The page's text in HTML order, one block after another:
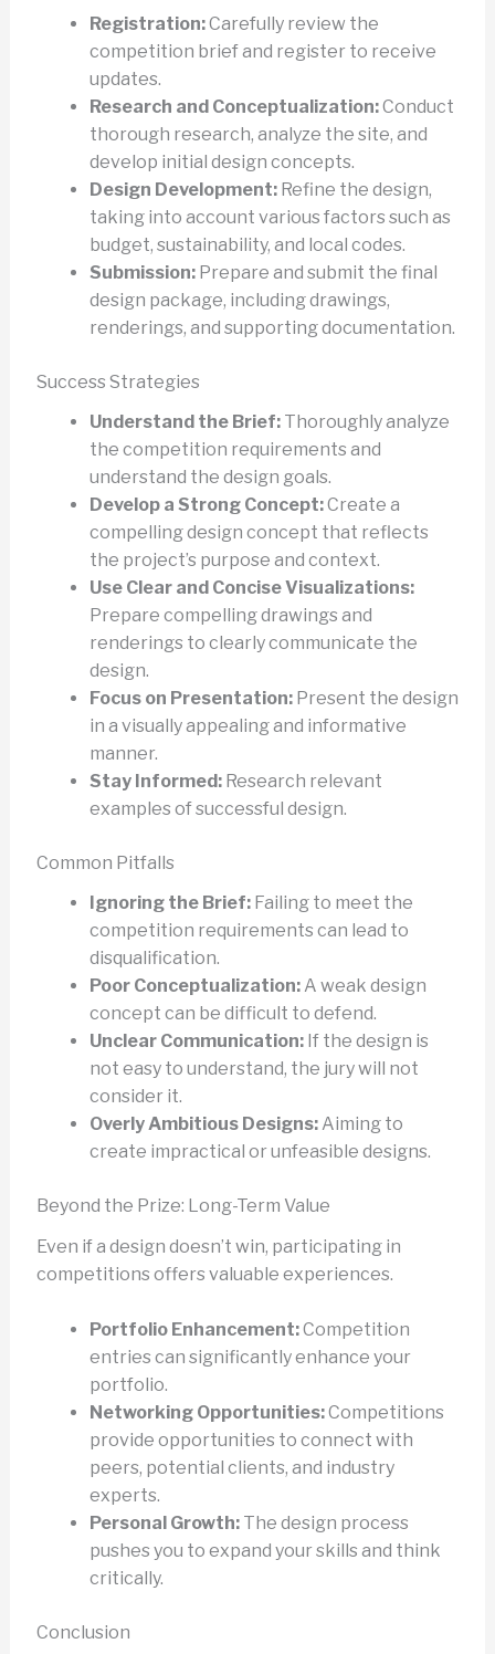
Registration:Carefully review the
competition brief and register to receive
updates.
Research and Conceptualization:Conduct
thorough research, analyze the site, and
develop initial design concepts.
Design Development:Refine the design,
taking into account various factors such as
budget, sustainability, and local codes.
Submission:Prepare and submit the final
design package, including drawings,
renderings, and supporting documentation.
Success Strategies
Understand the Brief:Thoroughly analyze
the competition requirements and
understand the design goals.
Develop a Strong Concept:Create a
compelling design concept that reflects
the project’s purpose and context.
Use Clear and Concise Visualizations:
Prepare compelling drawings and
renderings to clearly communicate the
design.
Focus on Presentation:Present the design
in a visually appealing and informative
manner.
Stay Informed:Research relevant
examples of successful design.
Common Pitfalls
Ignoring the Brief:Failing to meet the
competition requirements can lead to
disqualification.
Poor Conceptualization:A weak design
concept can be difficult to defend.
Unclear Communication:If the design is
not easy to understand, the jury will not
consider it.
Overly Ambitious Designs:Aiming to
create impractical or unfeasible designs.
Beyond the Prize: Long-Term Value
Even if a design doesn’t win, participating in
competitions offers valuable experiences.
Portfolio Enhancement:Competition
entries can significantly enhance your
portfolio.
Networking Opportunities:Competitions
provide opportunities to connect with
peers, potential clients, and industry
experts.
Personal Growth:The design process
pushes you to expand your skills and think
critically.
Conclusion